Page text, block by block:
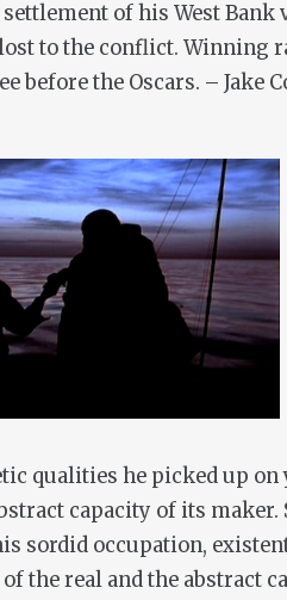
of his West
to the conflict. Winning
before the Oscars. – Jake
qualities he picked up
capacity of its maker.
sordid occupation,
the real and the abstract